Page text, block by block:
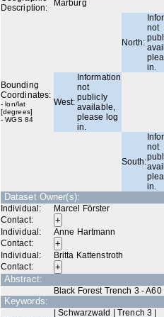
Description:
Marburg
Bounding
Coordinates:
- lon/lat
[degrees]
- WGS 84
North:
not
in.
West:
Information
not
publicly
available,
please log
in.
South:
not
in.
Dataset Owner(s):
Individual:
Marcel Förster
Contact:
Individual:
Anne Hartmann
Contact:
Individual:
Britta Kattenstroth
Contact:
Abstract:
Black Forest Trench 3 -
Keywords:
| Schwarzwald | Trench 3 |